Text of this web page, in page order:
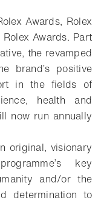
Awards, Rolex
Awards. Part
the revamped
brand’s positive
in the fields of
health and
now run annually
original, visionary
key
and/or the
determination to